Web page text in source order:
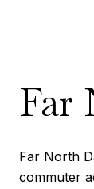
Far
Far North
commuter